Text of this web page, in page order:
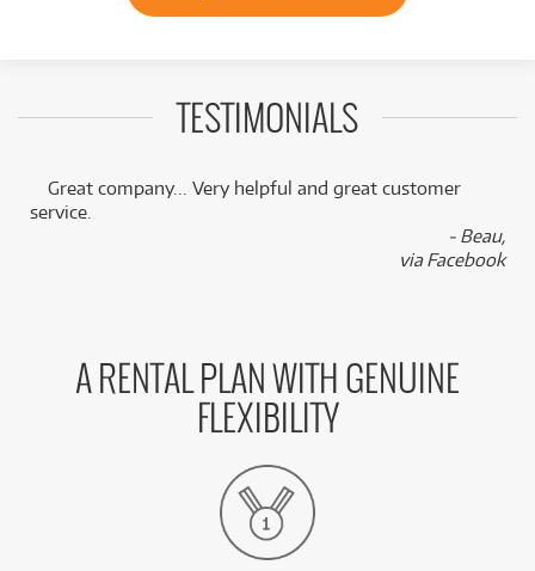
TESTIMONIALS
Great company... Very helpful and great customer
service.
- Beau,
via Facebook
A RENTAL PLAN WITH GENUINE
FLEXIBILITY